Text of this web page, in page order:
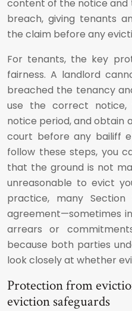
content of the notice and
breach, giving tenants
the claim before any
For tenants, the key
fairness. A landlord
breached the tenancy
use the correct
notice period, and obtain
court before any bailiff
follow these steps, you
that the ground is not
unreasonable to evict
practice, many
agreement—sometimes
arrears or
because both parties
look closely at whether
Protection from
eviction safeguards